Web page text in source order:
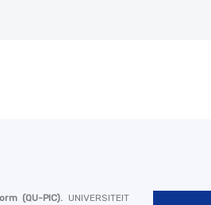
(QU-PIC). UNIVERSITEIT